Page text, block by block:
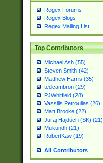
Regex Forums
Regex Blogs
Regex Mailing List
Top Contributors
Michael Ash (55)
Steven Smith (42)
Matthew Harris (35)
tedcambron (29)
PJWhitfield (28)
Vassilis Petroulias (26)
Matt Brooke (22)
Juraj Hajdúch (SK) (21)
Mukundh (21)
RobertKaw (19)
All Contributors